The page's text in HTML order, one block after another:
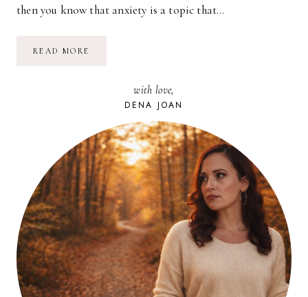
then you know that anxiety is a topic that…
READ MORE
ANXIETYwith love,
DENA JOAN